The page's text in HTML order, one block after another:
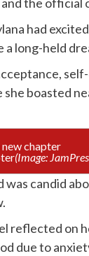
had
long-held
boasted
(Image:
was candid
reflected on
due to